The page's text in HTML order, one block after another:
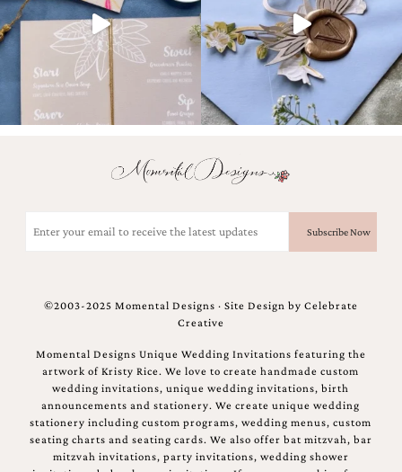
(Required)
©2003-2025 Momental Designs · Site Design by Celebrate
Creative
Momental Designs Unique Wedding Invitations featuring the
artwork of Kristy Rice. We love to create handmade custom
wedding invitations, unique wedding invitations, birth
announcements and stationery. We create unique wedding
stationery including custom programs, wedding menus, custom
seating charts and seating cards. We also offer bat mitzvah, bar
mitzvah invitations, party invitations, wedding shower